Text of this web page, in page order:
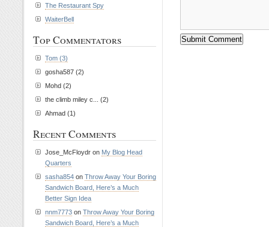
The Restaurant Spy
WaiterBell
Top Commentators
Tom (3)
gosha587 (2)
Mohd (2)
the climb miley c... (2)
Ahmad (1)
Recent Comments
Jose_McFloydr on My Blog Head
Quarters
sasha854 on Throw Away Your Boring
Sandwich Board, Here’s a Much
Better Sign Idea
nnm7773 on Throw Away Your Boring
Sandwich Board, Here’s a Much